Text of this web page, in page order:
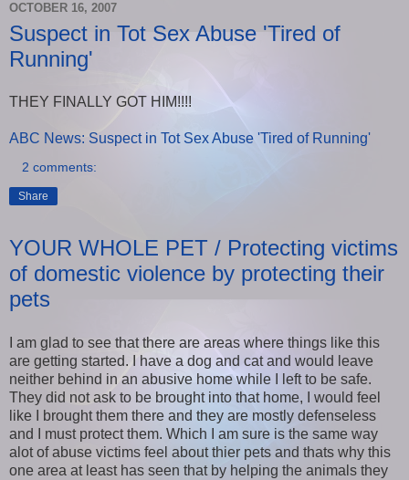
OCTOBER 16, 2007
Suspect in Tot Sex Abuse 'Tired of
Running'
THEY FINALLY GOT HIM!!!!
ABC News: Suspect in Tot Sex Abuse 'Tired of Running'
2 comments:
Share
YOUR WHOLE PET / Protecting victims
of domestic violence by protecting their
pets
I am glad to see that there are areas where things like this
are getting started. I have a dog and cat and would leave
neither behind in an abusive home while I left to be safe.
They did not ask to be brought into that home, I would feel
like I brought them there and they are mostly defenseless
and I must protect them. Which I am sure is the same way
alot of abuse victims feel about thier pets and thats why this
one area at least has seen that by helping the animals they